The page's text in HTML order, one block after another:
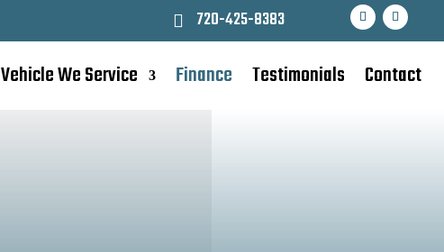
720-425-8383
Vehicle We Service Finance Testimonials Contact